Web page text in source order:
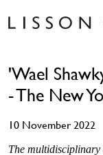
'Wael
- The New
10 November 2022
The multidisciplinary